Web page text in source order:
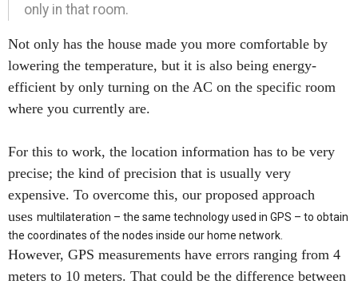
only in that room.
Not only has the house made you more comfortable by
lowering the temperature, but it is also being energy-
efficient by only turning on the AC on the specific room
where you currently are.
For this to work, the location information has to be very
precise; the kind of precision that is usually very
expensive. To overcome this, our proposed approach
uses multilateration – the same technology used in GPS – to obtain
the coordinates of the nodes inside our home network.
However, GPS measurements have errors ranging from 4
meters to 10 meters. That could be the difference between